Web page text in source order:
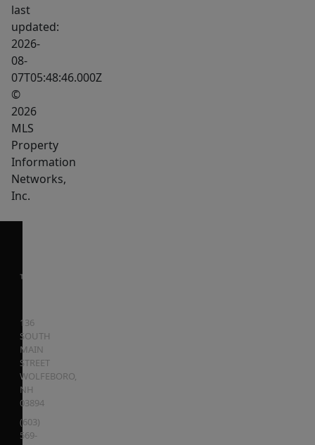
last
updated:
2026-
08-
07T05:48:46.000Z
©
2026
MLS
Property
Information
Networks,
Inc.
136
SOUTH
MAIN
STREET
WOLFEBORO,
NH
03894
(603)
569-